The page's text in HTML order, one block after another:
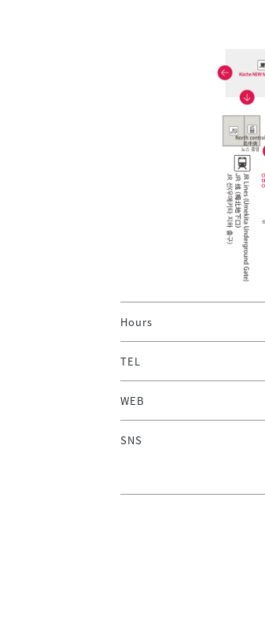
Hours
TEL
WEB
SNS